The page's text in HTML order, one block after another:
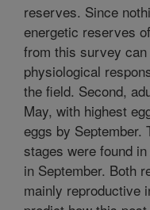
reserves. Since
energetic reserves
from this survey
physiological
the field. Second,
May, with highest
eggs by September.
stages were found
in September. Both
mainly reproductive